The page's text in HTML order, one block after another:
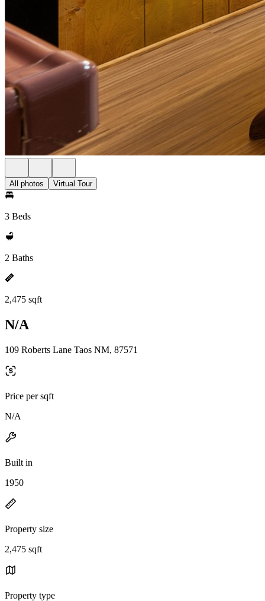
All photos Virtual Tour
3 Beds
2 Baths
2,475 sqft
N/A
109 Roberts Lane Taos NM, 87571
Price per sqft
N/A
Built in
1950
Property size
2,475 sqft
Property type